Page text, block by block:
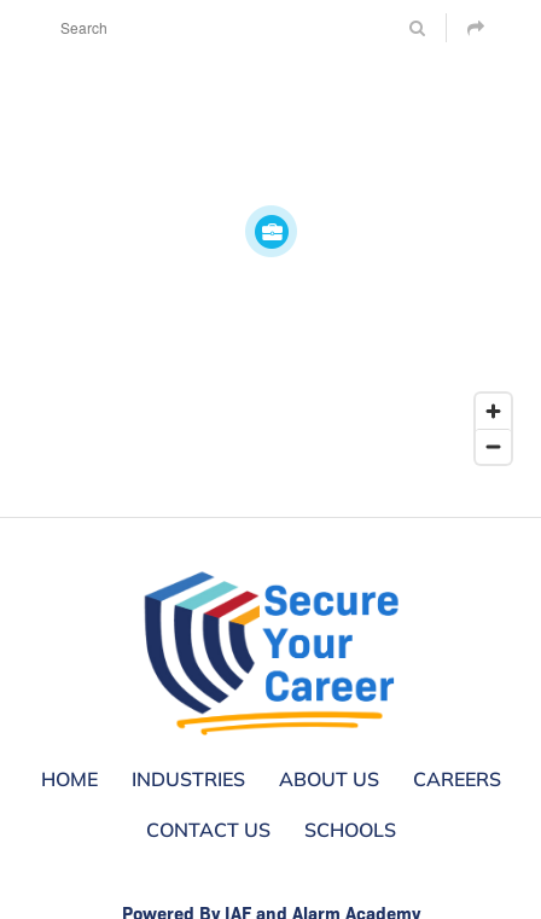
HOME INDUSTRIES ABOUT US CAREERS
CONTACT US SCHOOLS
Powered By IAF and Alarm Academy